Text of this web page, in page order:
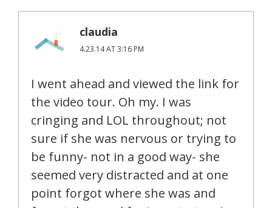
claudia
4.23.14 AT 3:16 PM
I went ahead and viewed the link for
the video tour. Oh my. I was
cringing and LOL throughout; not
sure if she was nervous or trying to
be funny- not in a good way- she
seemed very distracted and at one
point forgot where she was and